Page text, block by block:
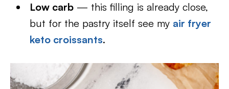
Low carb — this filling is already close,
but for the pastry itself see my air fryer
keto croissants.